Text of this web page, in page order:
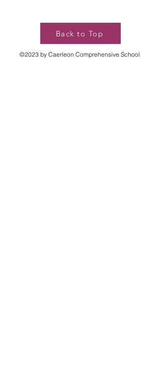
Back to Top
©2023 by Caerleon Comprehensive School